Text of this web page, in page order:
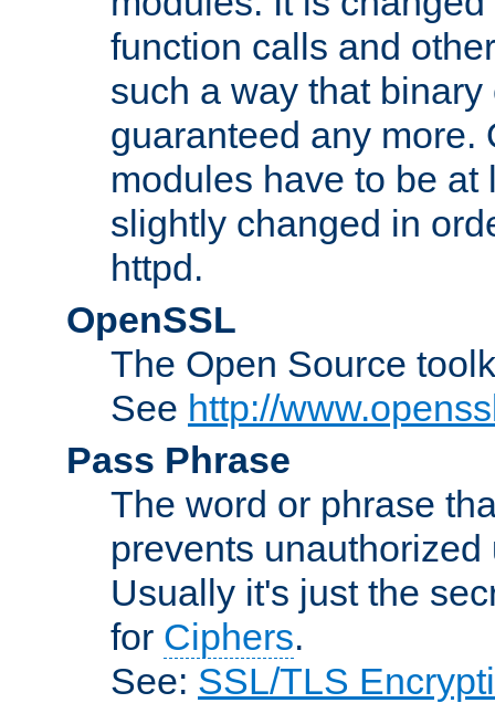
function calls and
such a way that
guaranteed any more.
modules have to be
slightly changed in
httpd.
OpenSSL
The Open Source
See http://
Pass Phrase
The word or phrase
prevents
Usually it's just the
for Ciphers.
See: SSL/TLS